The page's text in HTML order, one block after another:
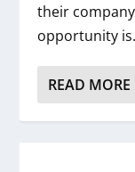
their
opportunity
READ MORE